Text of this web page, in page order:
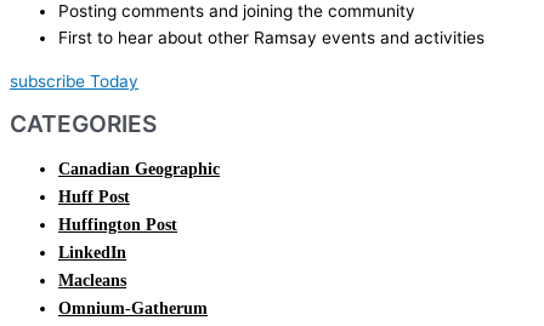
Posting comments and joining the community
First to hear about other Ramsay events and activities
subscribe Today
CATEGORIES
Canadian Geographic
Huff Post
Huffington Post
LinkedIn
Macleans
Omnium-Gatherum